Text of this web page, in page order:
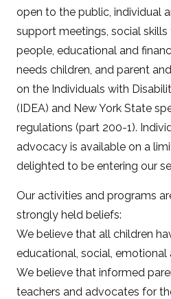
open to the public, individual
support meetings, social
people, educational and
needs children, and parent
on the Individuals with
(IDEA) and New York State
regulations (part 200-1).
advocacy is available on a
delighted to be entering our
Our activities and programs
strongly held beliefs:
We believe that all children
educational, social,
We believe that informed
teachers and advocates for